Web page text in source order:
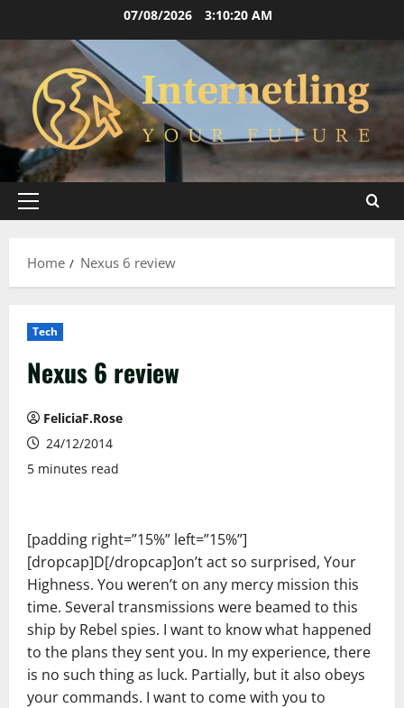
content
07/08/2026 3:10:21 AM
Primary
Home
Nexus 6 review
Tech
Nexus 6 review
FeliciaF.Rose
24/12/2014
5 minutes read
[padding right=”15%” left=”15%”]
[dropcap]D[/dropcap]on’t act so surprised, Your
Highness. You weren’t on any mercy mission this
time. Several transmissions were beamed to this
ship by Rebel spies. I want to know what happened
to the plans they sent you. In my experience, there
is no such thing as luck. Partially, but it also obeys
your commands. I want to come with you to